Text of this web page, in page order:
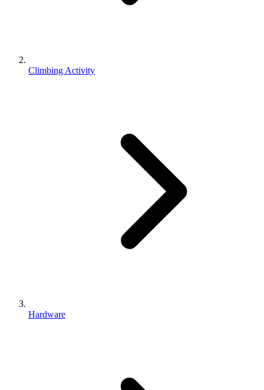
Climbing Activity
Hardware